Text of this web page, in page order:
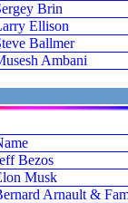
Brin
Ellison
Ballmer
Ambani
Bezos
Musk
Arnault &